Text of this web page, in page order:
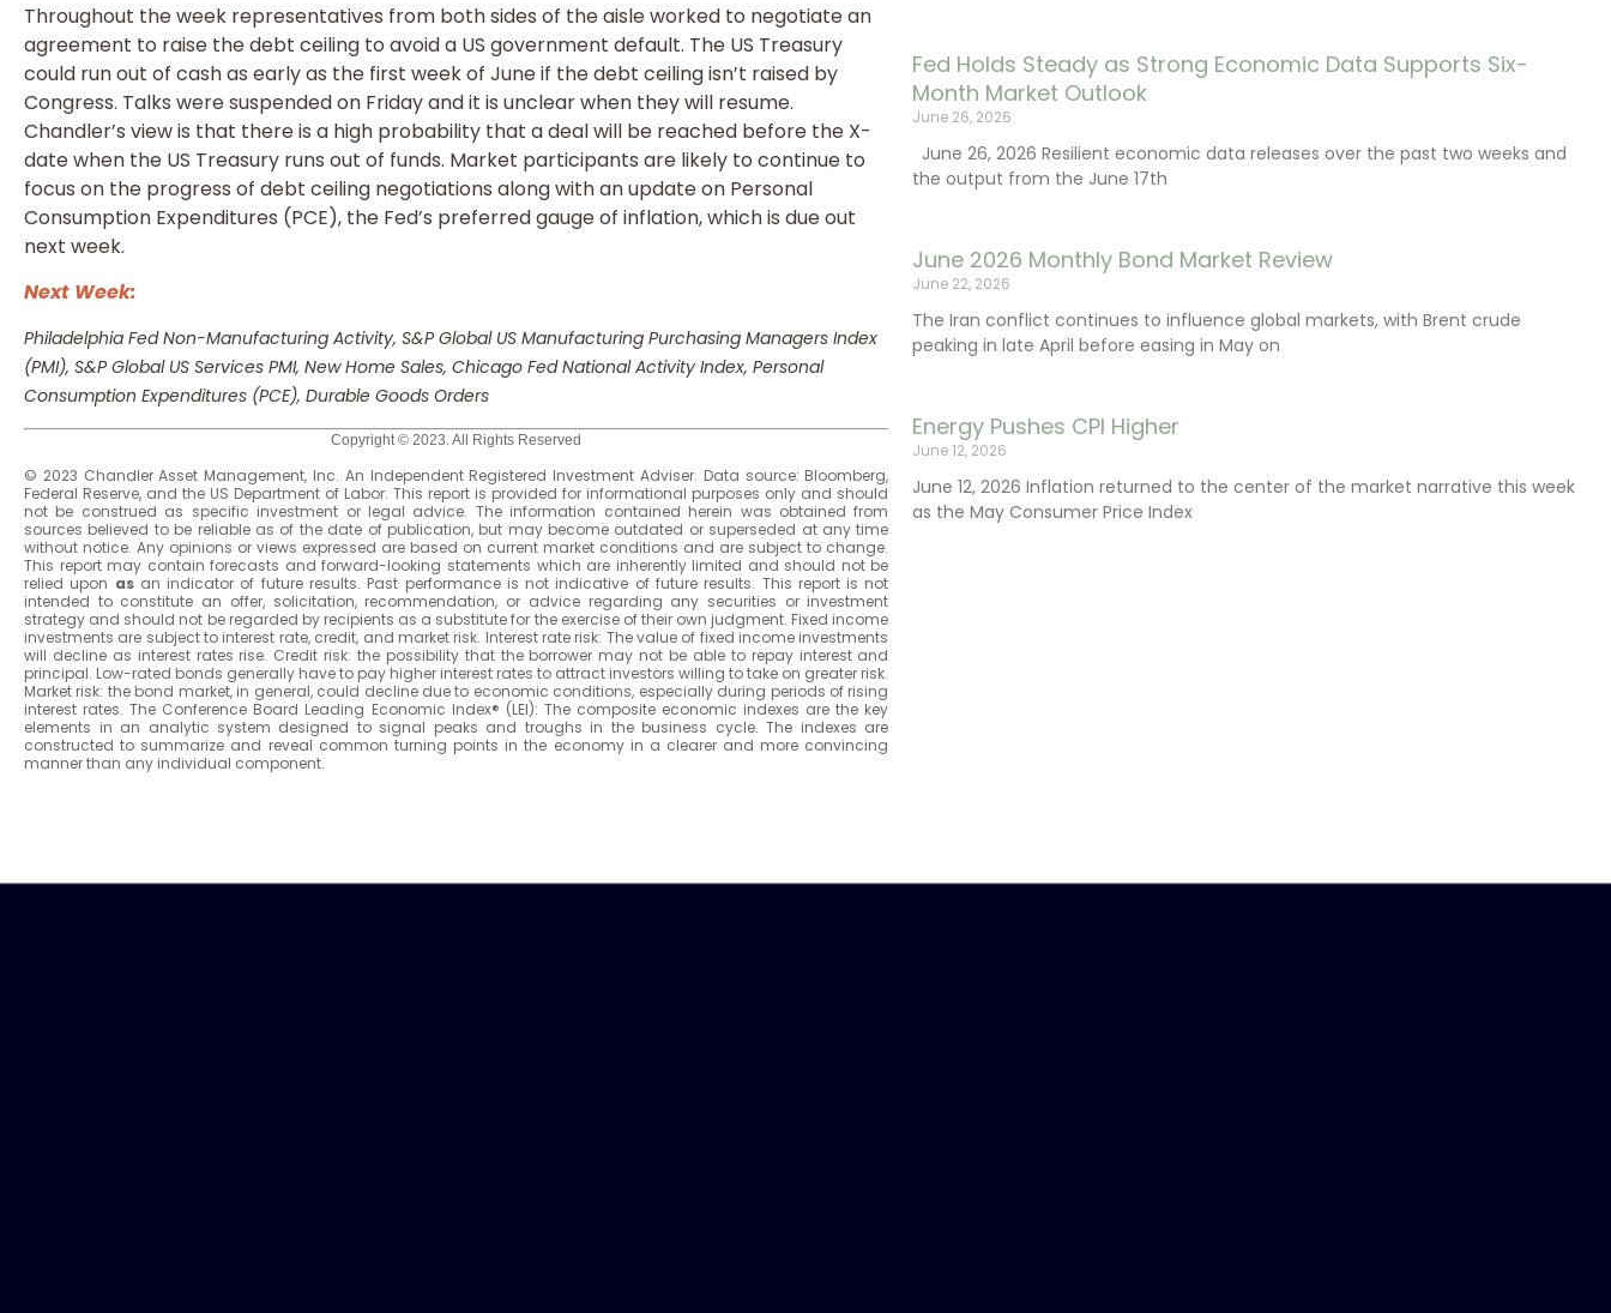
Fed Holds Steady as Strong Economic Data Supports Six-
Month Market Outlook
June 26, 2026
June 26, 2026 Resilient economic data releases over the past two weeks and
the output from the June 17th
June 2026 Monthly Bond Market Review
June 22, 2026
The Iran conflict continues to influence global markets, with Brent crude
peaking in late April before easing in May on
Energy Pushes CPI Higher
June 12, 2026
June 12, 2026 Inflation returned to the center of the market narrative this week
as the May Consumer Price Index
Throughout the week representatives from both sides of the aisle worked to negotiate an
agreement to raise the debt ceiling to avoid a US government default. The US Treasury
could run out of cash as early as the first week of June if the debt ceiling isn’t raised by
Congress. Talks were suspended on Friday and it is unclear when they will resume.
Chandler’s view is that there is a high probability that a deal will be reached before the X-
date when the US Treasury runs out of funds. Market participants are likely to continue to
focus on the progress of debt ceiling negotiations along with an update on Personal
Consumption Expenditures (PCE), the Fed’s preferred gauge of inflation, which is due out
next week.
Next Week:
Philadelphia Fed Non-Manufacturing Activity, S&P Global US Manufacturing Purchasing Managers Index
(PMI), S&P Global US Services PMI, New Home Sales, Chicago Fed National Activity Index, Personal
Consumption Expenditures (PCE), Durable Goods Orders
Copyright © 2023. All Rights Reserved
© 2023 Chandler Asset Management, Inc. An Independent Registered Investment Adviser. Data source: Bloomberg,
Federal Reserve, and the US Department of Labor. This report is provided for informational purposes only and should
not be construed as specific investment or legal advice. The information contained herein was obtained from
sources believed to be reliable as of the date of publication, but may become outdated or superseded at any time
without notice. Any opinions or views expressed are based on current market conditions and are subject to change.
This report may contain forecasts and forward-looking statements which are inherently limited and should not be
relied upon asan indicator of future results. Past performance is not indicative of future results. This report is not
intended to constitute an offer, solicitation, recommendation, or advice regarding any securities or investment
strategy and should not be regarded by recipients as a substitute for the exercise of their own judgment. Fixed income
investments are subject to interest rate, credit, and market risk. Interest rate risk: The value of fixed income investments
will decline as interest rates rise. Credit risk: the possibility that the borrower may not be able to repay interest and
principal. Low-rated bonds generally have to pay higher interest rates to attract investors willing to take on greater risk.
Market risk: the bond market, in general, could decline due to economic conditions, especially during periods of rising
interest rates. The Conference Board Leading Economic Index® (LEI): The composite economic indexes are the key
elements in an analytic system designed to signal peaks and troughs in the business cycle. The indexes are
constructed to summarize and reveal common turning points in the economy in a clearer and more convincing
manner than any individual component.